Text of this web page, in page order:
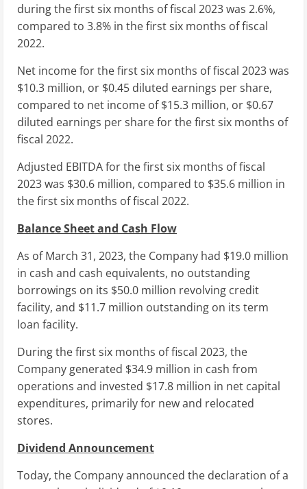
during the first six months of fiscal 2023 was 2.6%,
compared to 3.8% in the first six months of fiscal
2022.
Net income for the first six months of fiscal 2023 was
$10.3 million, or $0.45 diluted earnings per share,
compared to net income of$15.3 million, or $0.67
diluted earnings per share for the first six months of
fiscal 2022.
Adjusted EBITDA for the first six months of fiscal
2023 was $30.6 million, compared to $35.6 million in
the first six months of fiscal 2022.
Balance Sheet and Cash Flow
As ofMarch 31, 2023, the Company had $19.0 million
in cash and cash equivalents, no outstanding
borrowings on its $50.0 million revolving credit
facility, and $11.7 million outstanding on its term
loan facility.
During the first six months of fiscal 2023, the
Company generated $34.9 million in cash from
operations and invested $17.8 million in net capital
expenditures, primarily for new and relocated
stores.
Dividend Announcement
Today, the Company announced the declaration of a